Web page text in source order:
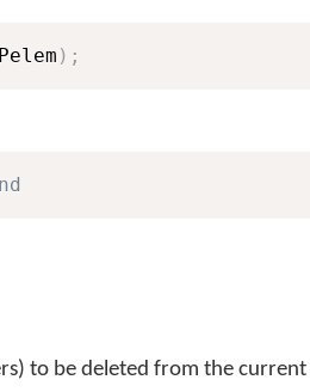
) ;
to be deleted from the